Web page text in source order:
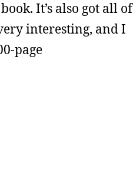
It’s also got all of
interesting, and I
page